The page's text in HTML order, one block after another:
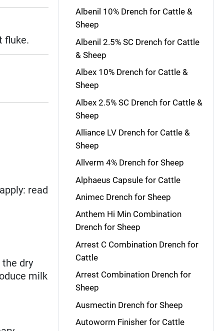
fluke.
read
dry
milk
Albenil 10% Drench for Cattle &
Sheep
Albenil 2.5% SC Drench for Cattle
& Sheep
Albex 10% Drench for Cattle &
Sheep
Albex 2.5% SC Drench for Cattle &
Sheep
Alliance LV Drench for Cattle &
Sheep
Allverm 4% Drench for Sheep
Alphaeus Capsule for Cattle
Animec Drench for Sheep
Anthem Hi Min Combination
Drench for Sheep
Arrest C Combination Drench for
Cattle
Arrest Combination Drench for
Sheep
Ausmectin Drench for Sheep
Autoworm Finisher for Cattle